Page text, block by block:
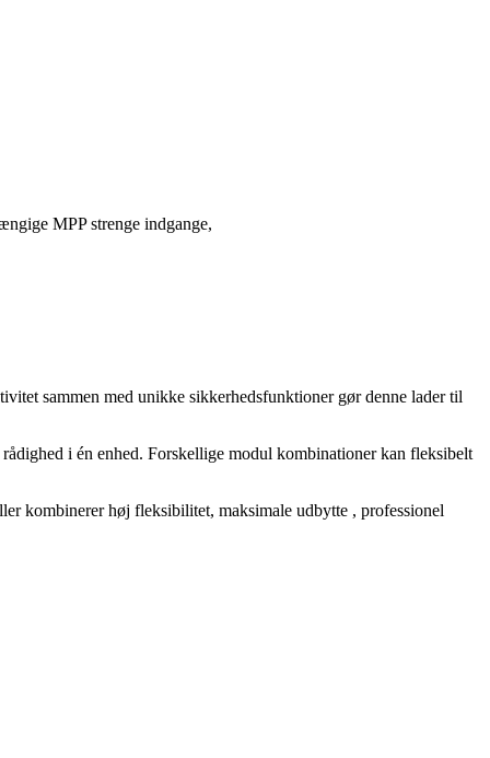
MPP strenge indgange,
sammen med unikke sikkerhedsfunktioner gør denne lader til
i én enhed. Forskellige modul kombinationer kan fleksibelt
kombinerer høj fleksibilitet, maksimale udbytte , professionel